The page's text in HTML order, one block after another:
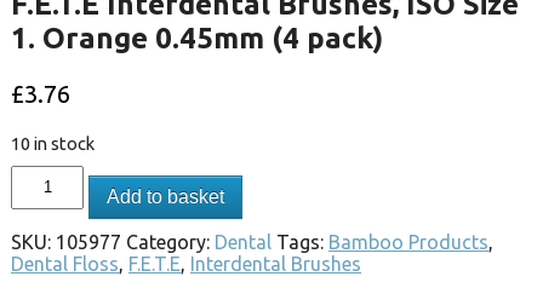
1. Orange 0.45mm (4 pack)
£3.76
10 in stock
Add to basket
SKU: 105977 Category: Dental Tags: Bamboo Products,
Dental Floss, F.E.T.E, Interdental Brushes